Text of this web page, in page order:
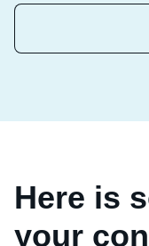
Here is
your